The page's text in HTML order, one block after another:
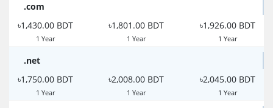
.com
৳1,430.00 BDT
1 Year
৳1,801.00 BDT
1 Year
৳1,926.00 BDT
1 Year
.net
৳1,750.00 BDT
1 Year
৳2,008.00 BDT
1 Year
৳2,045.00 BDT
1 Year